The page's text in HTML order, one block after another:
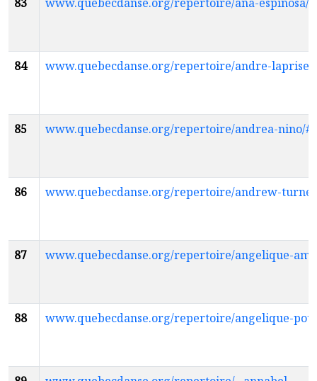
84 www.quebecdanse.org/repertoire/andre-laprise/
85 www.quebecdanse.org/repertoire/andrea-nino/
86 www.quebecdanse.org/repertoire/andrew-
87 www.quebecdanse.org/repertoire/angelique-
88 www.quebecdanse.org/repertoire/angelique-